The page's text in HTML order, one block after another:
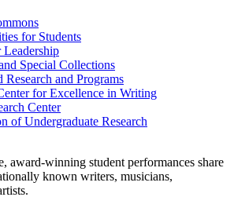
for Students
Leadership
Special Collections
Research and Programs
for Excellence in Writing
Center
of Undergraduate Research
award-winning student performances share
known writers, musicians,